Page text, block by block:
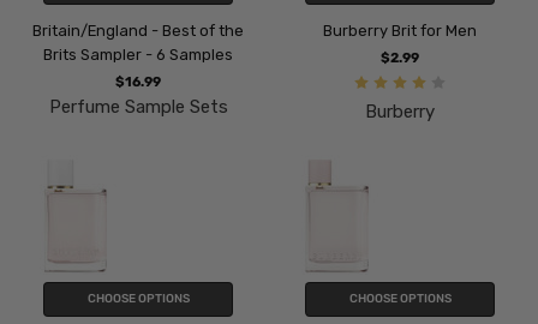
Britain/England - Best of the
Brits Sampler - 6 Samples
$16.99
Perfume Sample Sets
Burberry Brit for Men
$2.99
Burberry
CHOOSE OPTIONS CHOOSE OPTIONS